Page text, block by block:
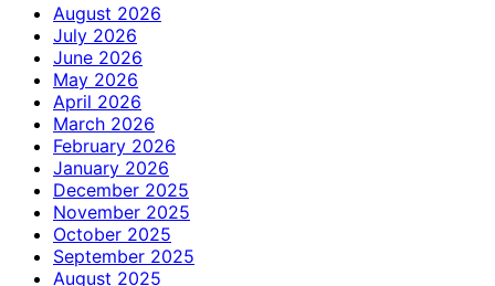
August 2026
July 2026
June 2026
May 2026
April 2026
March 2026
February 2026
January 2026
December 2025
November 2025
October 2025
September 2025
August 2025